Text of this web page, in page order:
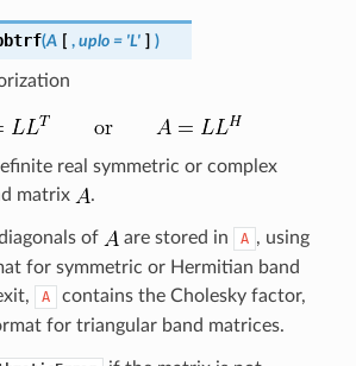
(A [ , uplo = 'L' ] )
real symmetric or complex
matrix
.
of are stored in A , using
for symmetric or Hermitian band
A
contains the Cholesky factor,
for triangular band matrices.